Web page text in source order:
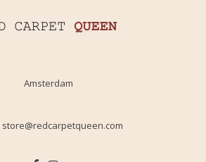
Amsterdam
store@redcarpetqueen.com